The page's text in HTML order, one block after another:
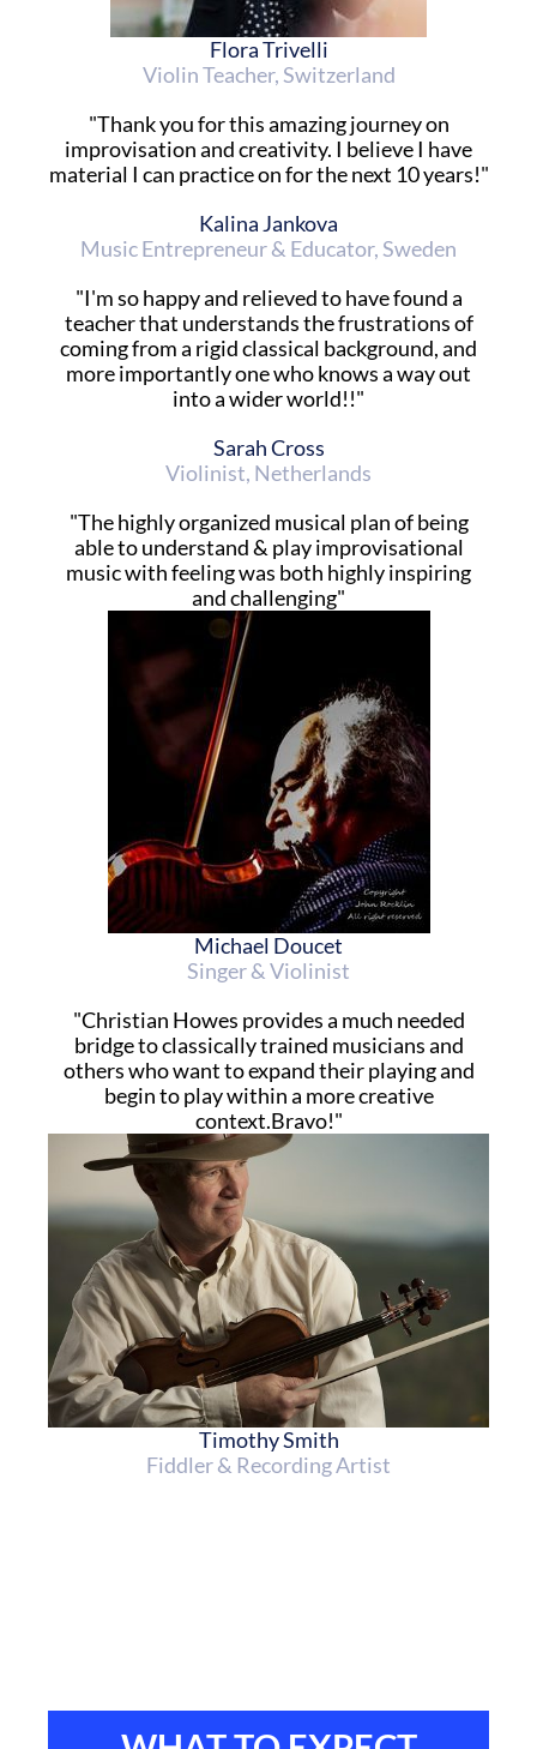
Flora Trivelli
Violin Teacher, Switzerland
"Thank you for this amazing journey on
improvisation and creativity. I believe I have
material I can practice on for the next 10 years!"
Kalina Jankova
Music Entrepreneur & Educator, Sweden
"I'm so happy and relieved to have found a
teacher that understands the frustrations of
coming from a rigid classical background, and
more importantly one who knows a way out
into a wider world!!"
Sarah Cross
Violinist, Netherlands
"The highly organized musical plan of being
able to understand & play improvisational
music with feeling was both highly inspiring
and challenging"
Michael Doucet
Singer & Violinist
"Christian Howes provides a much needed
bridge to classically trained musicians and
others who want to expand their playing and
begin to play within a more creative
context.Bravo!"
Timothy Smith
Fiddler & Recording Artist